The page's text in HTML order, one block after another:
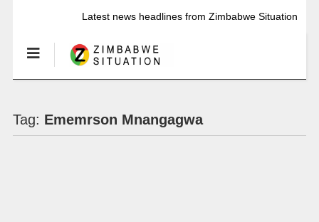
Latest news headlines from Zimbabwe Situation
Tag: Ememrson Mnangagwa